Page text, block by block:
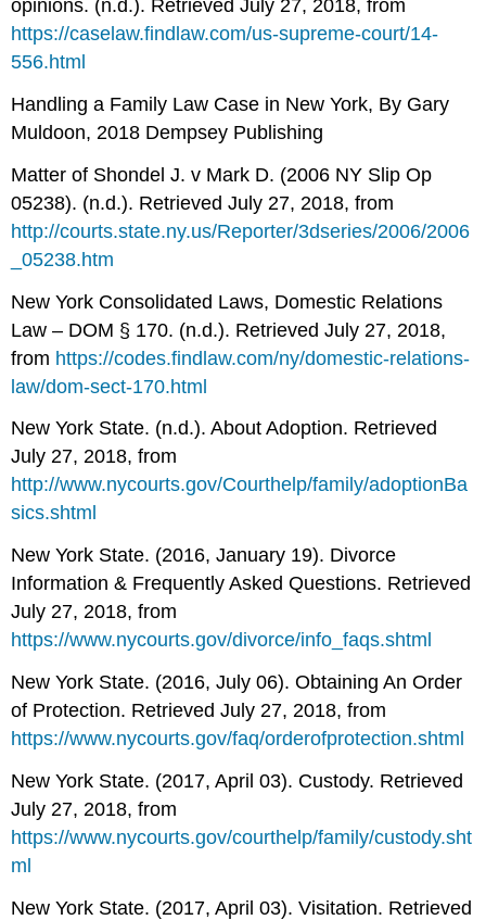
opinions. (n.d.). Retrieved July 27, 2018, from
https://caselaw.findlaw.com/us-supreme-court/14-
556.html
Handling a Family Law Case in New York, By Gary
Muldoon, 2018 Dempsey Publishing
Matter of Shondel J. v Mark D. (2006 NY Slip Op
05238). (n.d.). Retrieved July 27, 2018, from
http://courts.state.ny.us/Reporter/3dseries/2006/2006
_05238.htm
New York Consolidated Laws, Domestic Relations
Law – DOM § 170. (n.d.). Retrieved July 27, 2018,
from https://codes.findlaw.com/ny/domestic-relations-
law/dom-sect-170.html
New York State. (n.d.). About Adoption. Retrieved
July 27, 2018, from
http://www.nycourts.gov/Courthelp/family/adoptionBa
sics.shtml
New York State. (2016, January 19). Divorce
Information & Frequently Asked Questions. Retrieved
July 27, 2018, from
https://www.nycourts.gov/divorce/info_faqs.shtml
New York State. (2016, July 06). Obtaining An Order
of Protection. Retrieved July 27, 2018, from
https://www.nycourts.gov/faq/orderofprotection.shtml
New York State. (2017, April 03). Custody. Retrieved
July 27, 2018, from
https://www.nycourts.gov/courthelp/family/custody.sht
ml
New York State. (2017, April 03). Visitation. Retrieved